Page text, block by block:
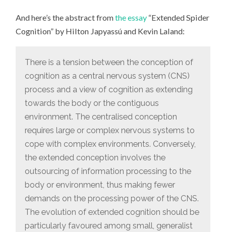
And here’s the abstract fromthe essay “Extended Spider
Cognition” by Hilton Japyassú and Kevin Laland:
There is a tension between the conception of
cognition as a central nervous system (CNS)
process and a view of cognition as extending
towards the body or the contiguous
environment. The centralised conception
requires large or complex nervous systems to
cope with complex environments. Conversely,
the extended conception involves the
outsourcing of information processing to the
body or environment, thus making fewer
demands on the processing power of the CNS.
The evolution of extended cognition should be
particularly favoured among small, generalist